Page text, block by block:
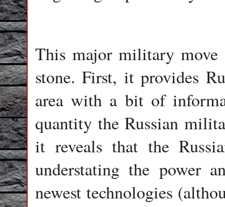
This major military
stone. First, it provides
area with a bit of
quantity the Russian
it reveals that the
understating the power
newest technologies